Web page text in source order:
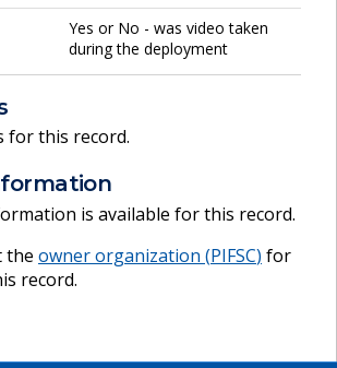
Yes or No - was video taken
during the deployment
for this record.
is available for this record.
the owner organization (PIFSC) for
record.